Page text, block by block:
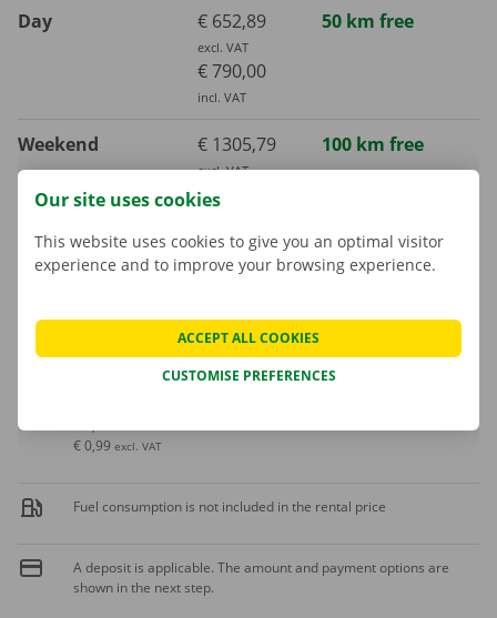
Day € 652,89
excl. VAT
€ 790,00
incl. VAT
50 km free
Weekend € 1305,79
excl. VAT
€ 1580,00
100 km free
Week (7 days) € 2314,05
€ 2800,00
incl. VAT
700 km free
€ 0,99 excl. VAT
Fuel consumption is not included in the rental price
A deposit is applicable. The amount and payment options are
shown in the next step.
Our site uses cookies
This website uses cookies to give you an optimal visitor
experience and to improve your browsing experience.
CUSTOMISE PREFERENCES
ACCEPT ALL COOKIES